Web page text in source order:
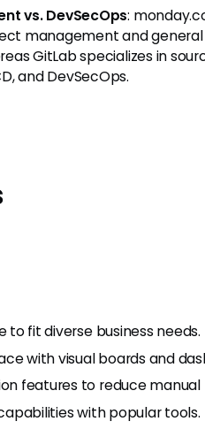
vs. DevSecOps:
management and
GitLab specializes in
and DevSecOps.
to fit diverse business needs.
with visual boards and
features to reduce manual
with popular tools.